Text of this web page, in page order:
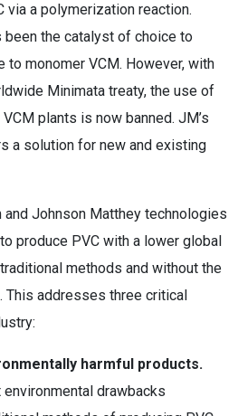
via a polymerization reaction.
been the catalyst of choice to
to monomer VCM. However, with
Minimata treaty, the use of
plants is now banned. JM’s
a solution for new and existing
and Johnson Matthey technologies
produce PVC with a lower global
methods and without the
This addresses three critical
harmful products.
drawbacks